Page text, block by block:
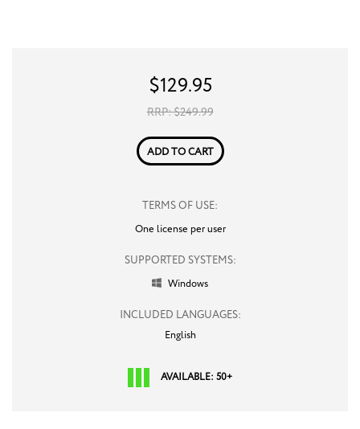
$129.95
RRP: $249.99
ADD TO CART
TERMS OF USE:
One license per user
SUPPORTED SYSTEMS:
 Windows
INCLUDED LANGUAGES:
English
AVAILABLE: 50+